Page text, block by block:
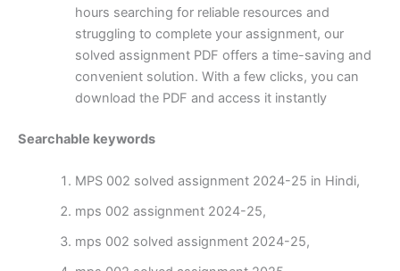
hours searching for reliable resources and
struggling to complete your assignment, our
solved assignment PDF offers a time-saving and
convenient solution. With a few clicks, you can
download the PDF and access it instantly
Searchable keywords
MPS 002 solved assignment 2024-25 in Hindi,
mps 002 assignment 2024-25,
mps 002 solved assignment 2024-25,